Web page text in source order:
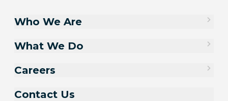
Who We Are
What We Do
Careers
Contact Us